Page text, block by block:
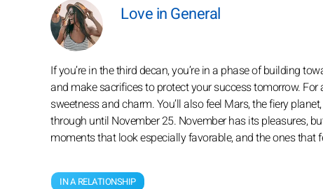
Love in General
If you’re in the third decan, you’re in a phase of building
and make sacrifices to protect your success tomorrow.
sweetness and charm. You’ll also feel Mars, the fiery
through until November 25. November has its pleasures,
moments that look especially favorable, and the ones that
IN A RELATIONSHIP